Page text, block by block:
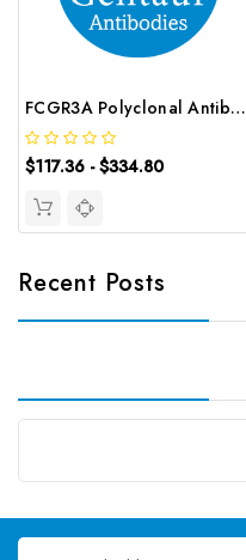
FCGR3A Polyclonal Antibody | G-AB-02558
$117.36 - $334.80
Recent Posts
Email